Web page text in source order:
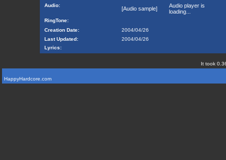
Audio:
[Audio sample]
Audio player is
loading...
RingTone:
Creation Date:
2004/04/26
Last Updated:
2004/04/26
Lyrics:
It took
HappyHardcore.com